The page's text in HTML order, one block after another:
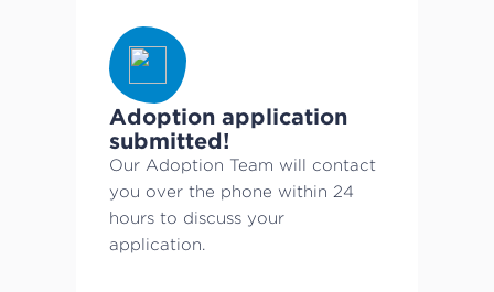
Adoption application
submitted!
Our Adoption Team will contact
you over the phone within 24
hours to discuss your
application.